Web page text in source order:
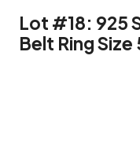
Lot #18: 925
Belt Ring Size